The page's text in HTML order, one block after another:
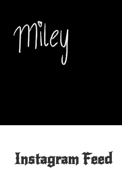
Instagram Feed